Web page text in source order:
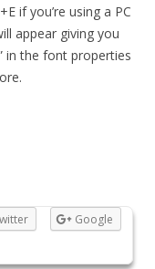
if you’re using a PC
appear giving you
in the font properties
Google